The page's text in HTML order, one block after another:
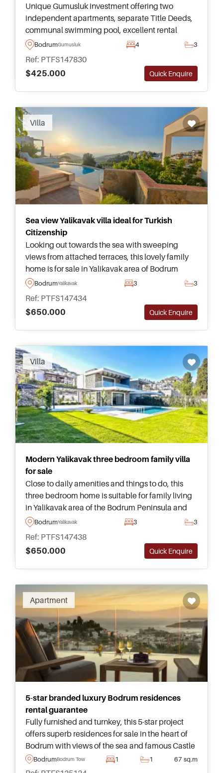
Unique Gumusluk investment offering two
independent apartments, separate Title Deeds,
communal swimming pool, excellent rental
flexibility, and convenient access to beaches,
BodrumGumusluk 4 3
Ref: PTFS147830
$425.000
Quick Enquire
Villa
Sea view Yalikavak villa ideal for Turkish
Citizenship
Looking out towards the sea with sweeping
views from attached terraces, this lovely family
home is for sale in Yalikavak area of Bodrum
Peninsula and is suitable for Turkish Citizenship
BodrumYalikavak 3 3
Ref: PTFS147434
$650.000
Quick Enquire
Villa
Modern Yalikavak three bedroom family villa
for sale
Close to daily amenities and things to do, this
three bedroom home is suitable for family living
in Yalikavak area of the Bodrum Peninsula and
has its own private swimming pool and garden
BodrumYalikavak 3 3
Ref: PTFS147438
$650.000
Quick Enquire
Apartment
5-star branded luxury Bodrum residences
rental guarantee
Fully furnished and turnkey, this 5-star project
offers superb residences for sale in the heart of
Bodrum with views of the sea and famous Castle
– complete with a five-year rental guarantee in
place for investors.
BodrumBodrum Town 1 1 67 sq.m